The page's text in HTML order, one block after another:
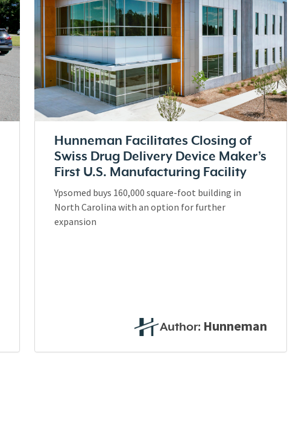
Hunneman Facilitates Closing of
Swiss Drug Delivery Device Maker’s
First U.S. Manufacturing Facility
Ypsomed buys 160,000 square-foot building in
North Carolina with an option for further
expansion
Author: Hunneman